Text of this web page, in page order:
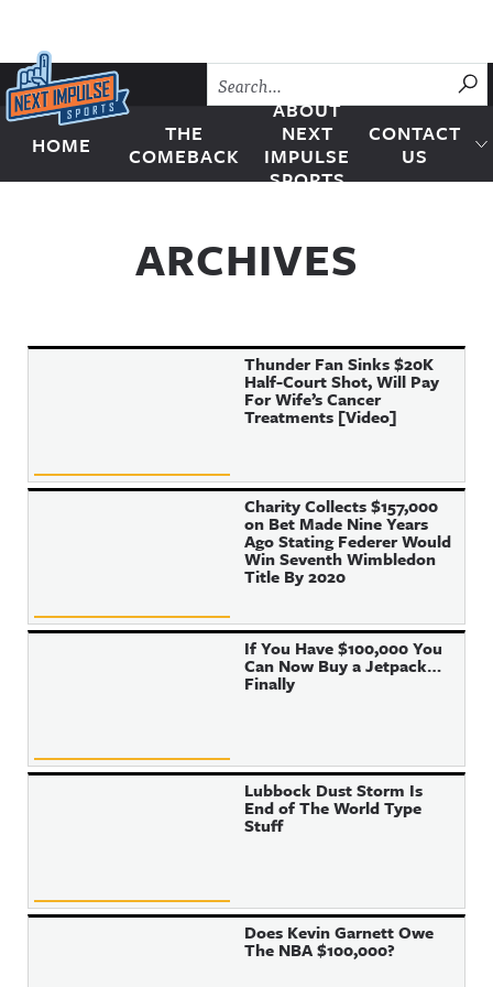
Skip to content
Next Impulse Sports
HOME
THE
COMEBACK
ABOUT
NEXT
IMPULSE
SPORTS
CONTACT
US
ARCHIVES
Thunder Fan Sinks $20K
Half-Court Shot, Will Pay
For Wife’s Cancer
Treatments [Video]
Charity Collects $157,000
on Bet Made Nine Years
Ago Stating Federer Would
Win Seventh Wimbledon
Title By 2020
If You Have $100,000 You
Can Now Buy a Jetpack…
Finally
Lubbock Dust Storm Is
End of The World Type
Stuff
Does Kevin Garnett Owe
The NBA $100,000?